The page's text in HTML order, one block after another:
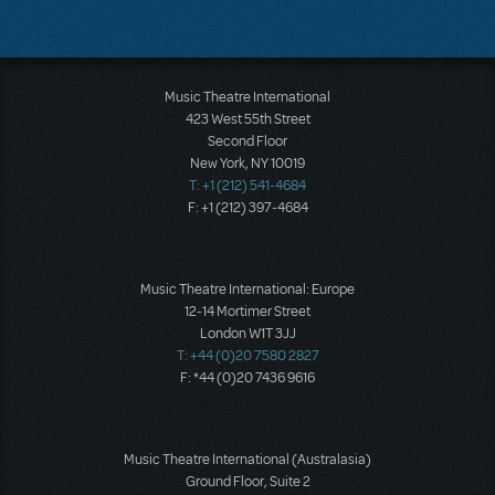
Music Theatre International
423 West 55th Street
Second Floor
New York, NY 10019
T: +1 (212) 541-4684
F: +1 (212) 397-4684
Music Theatre International: Europe
12-14 Mortimer Street
London W1T 3JJ
T: +44 (0)20 7580 2827
F: *44 (0)20 7436 9616
Music Theatre International (Australasia)
Ground Floor, Suite 2